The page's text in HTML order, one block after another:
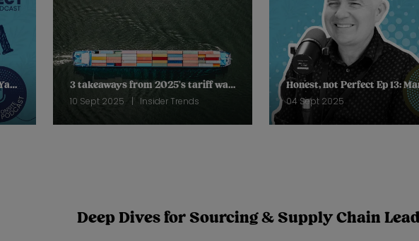
Honest, not Perfect Ep 15: Berni Yates, Bay Garnett, Helena Mansell-Stopher 3 takeaways from 2025’s tariff wars so far
10 Sept 2025 Insider Trends 04 Sept 2025
Deep Dives for Sourcing & Supply Chain